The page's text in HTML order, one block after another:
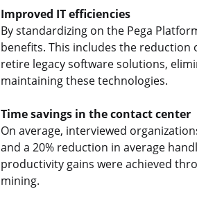
Improved IT efficiencies
By standardizing on the Pega
benefits. This includes the reduction
retire legacy software solutions,
maintaining these technologies.
Time savings in the contact center
On average, interviewed
and a 20% reduction in average
productivity gains were achieved
mining.